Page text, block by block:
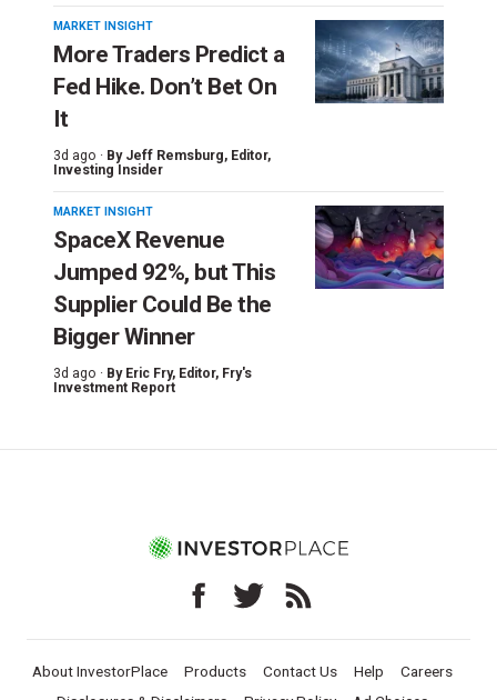
MARKET INSIGHT
More Traders Predict a
Fed Hike. Don’t Bet On
It
3d ago · By Jeff Remsburg, Editor,
Investing Insider
MARKET INSIGHT
SpaceX Revenue
Jumped 92%, but This
Supplier Could Be the
Bigger Winner
3d ago · By Eric Fry, Editor, Fry's
Investment Report
About InvestorPlace Products Contact Us Help
Careers